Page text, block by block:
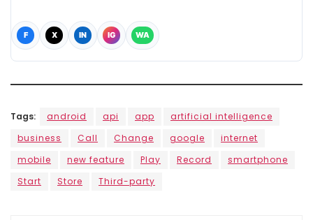
F X IN IG WA
Tags: android api app
artificial intelligence
business
Call Change google
internet
mobile
new feature Play Record
smartphone
Start
Store Third-party